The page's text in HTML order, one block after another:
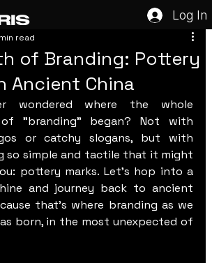
Log In
of Branding: Pottery
Ancient China
read
"branding" began? Not with
or catchy slogans, but with
so simple and tactile that it might
pottery marks. Let’s hop into a
and journey back to ancient
that’s where branding as we
born, in the most unexpected of